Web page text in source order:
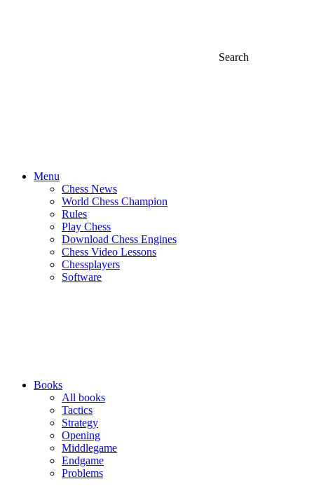
Search
Menu
Chess News
World Chess Champion
Rules
Play Chess
Download Chess Engines
Chess Video Lessons
Chessplayers
Software
Books
All books
Tactics
Strategy
Opening
Middlegame
Endgame
Problems